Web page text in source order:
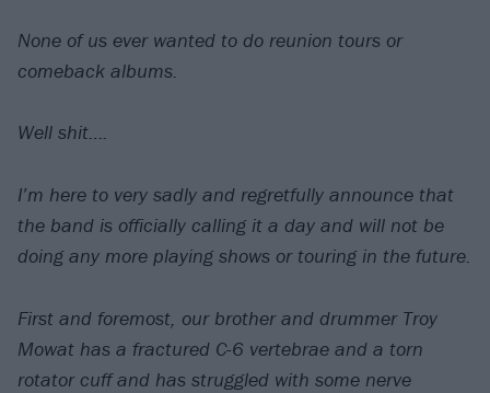
None of us ever wanted to do reunion tours or
comeback albums.
Well shit….
I’m here to very sadly and regretfully announce that
the band is officially calling it a day and will not be
doing any more playing shows or touring in the future.
First and foremost, our brother and drummer Troy
Mowat has a fractured C-6 vertebrae and a torn
rotator cuff and has struggled with some nerve